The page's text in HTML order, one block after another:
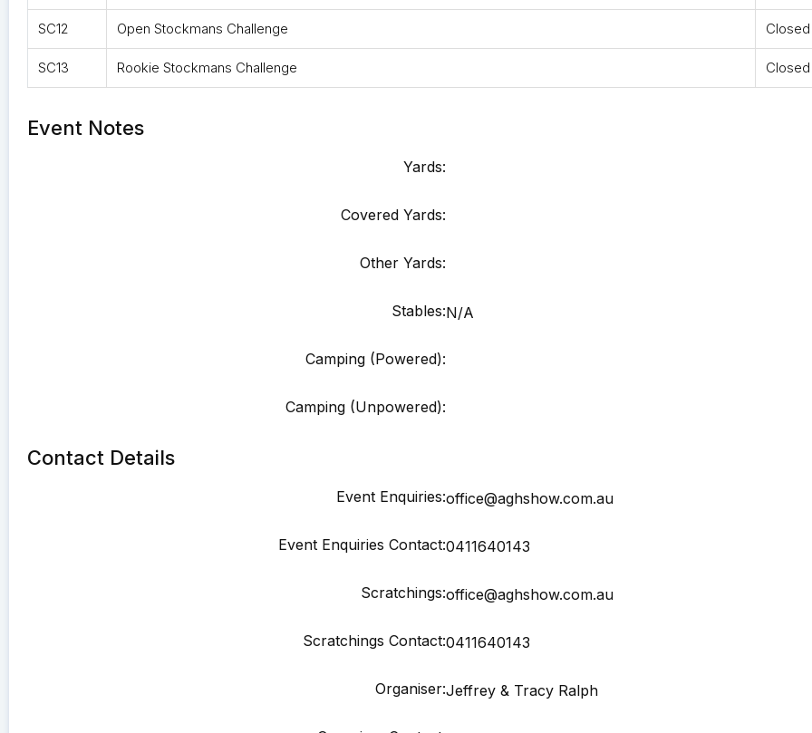
SC12 Open Stockmans Challenge Closed
SC13 Rookie Stockmans Challenge Closed
Event Notes
Yards:
Covered Yards:
Other Yards:
Stables:N/A
Camping (Powered):
Camping (Unpowered):
Contact Details
Event Enquiries:office@aghshow.com.au
Event Enquiries Contact:0411640143
Scratchings:office@aghshow.com.au
Scratchings Contact:0411640143
Organiser:Jeffrey & Tracy Ralph